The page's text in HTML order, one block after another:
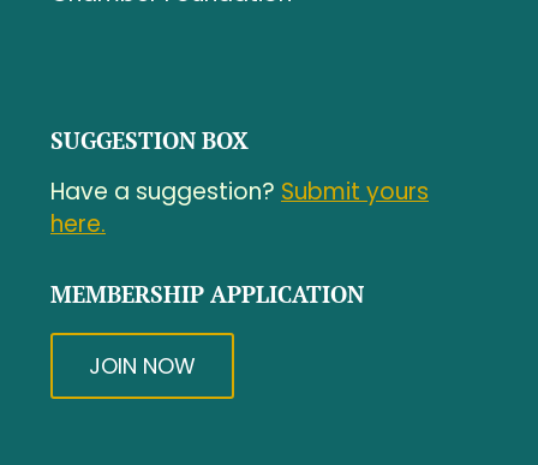
SUGGESTION BOX
Have a suggestion? Submit yours
here.
MEMBERSHIP APPLICATION
JOIN NOW